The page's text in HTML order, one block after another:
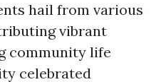
hail from various
vibrant
community life
celebrated